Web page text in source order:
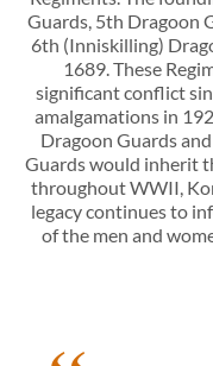
Guards, 5th Dragoon
6th (Inniskilling)
1689. These
significant conflict
amalgamations in
Dragoon Guards
Guards would inherit
throughout WWII,
legacy continues to
of the men and